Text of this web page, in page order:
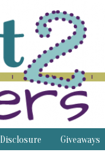
Disclosure Giveaways